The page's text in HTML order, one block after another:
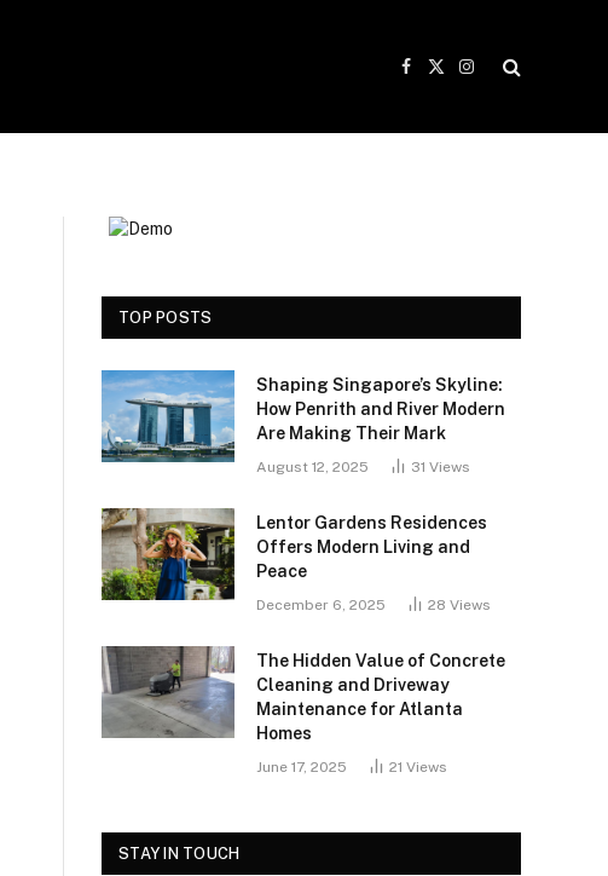
Facebook
X
Instagram
TOP POSTS
Shaping Singapore’s Skyline:
How Penrith and River Modern
Are Making Their Mark
August 12, 2025 31 Views
Lentor Gardens Residences
Offers Modern Living and
Peace
December 6, 2025 28 Views
The Hidden Value of Concrete
Cleaning and Driveway
Maintenance for Atlanta
Homes
June 17, 2025 21 Views
STAY IN TOUCH